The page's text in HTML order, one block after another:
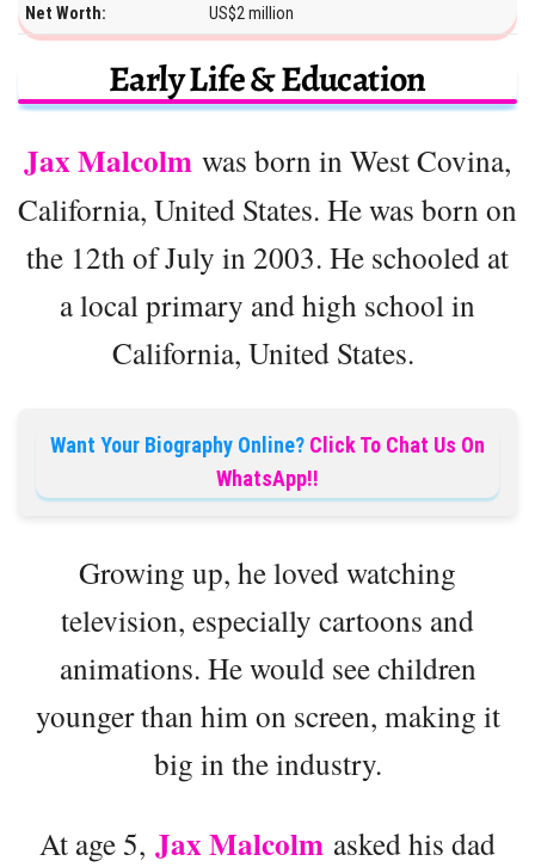
Net Worth: US$2 million
Early Life & Education
Jax Malcolm was born in West Covina,
California, United States. He was born on
the 12th of July in 2003. He schooled at
a local primary and high school in
California, United States.
Want Your Biography Online? Click To Chat Us On
WhatsApp!!
Growing up, he loved watching
television, especially cartoons and
animations. He would see children
younger than him on screen, making it
big in the industry.
At age 5, Jax Malcolm asked his dad